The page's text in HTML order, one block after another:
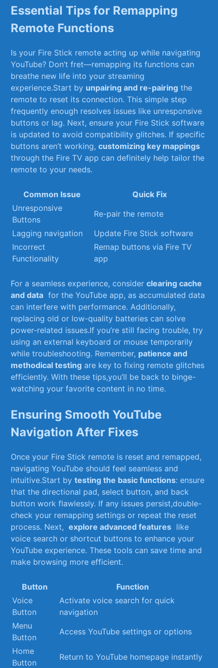
Essential Tips for⁢ Remapping
Remote Functions
Is your Fire Stick remote ​acting ⁤up while navigating
YouTube? Don’t⁣ fret—remapping its functions‍ can
breathe ⁢new ⁤life into your streaming
experience.Start ⁣by unpairing ​and ⁤re-pairing the‌
remote to reset its connection. This⁢ simple step​
frequently⁢ enough resolves issues ‌like unresponsive
‌buttons⁣ or lag. Next, ensure your Fire Stick software
is updated to ‌avoid compatibility glitches. If specific
buttons⁣ aren’t working,customizing key mappings
through ‍the ​Fire TV app can definitely help tailor the
remote to your⁢ needs.
Common Issue
Quick Fix
Unresponsive
Buttons
Re-pair ‍the remote
Lagging ​navigation
Update Fire Stick software
Incorrect
Functionality
Remap buttons⁢ via ​Fire TV
app
For a ⁤seamless experience, considerclearing cache
and data ‌ for the YouTube ⁤app, as accumulated data
can‌ interfere​ with performance. Additionally,⁢
replacing old or ⁤low-quality batteries ‌can solve
power-related issues.If you’re⁤ still facing trouble, try
using an external keyboard ‍or mouse temporarily
while troubleshooting. ‍Remember, patience and
methodical⁢ testing are key to fixing ⁤remote ‌glitches
efficiently. With these ‍tips,you’ll be⁤ back‌ to binge-
watching your favorite‌ content in no time.
Ensuring Smooth‌ YouTube
Navigation After Fixes
Once your ⁢Fire Stick ⁤remote is reset and remapped,‍
navigating YouTube should feel seamless and
intuitive.Start bytesting the basic functions: ensure
‍that‍ the directional pad, select ⁣button, and ‌back
button‌ work flawlessly. If any issues persist,double-
check ‌your⁣ remapping settings or repeat the reset
process. Next, ‌explore ‍advanced features ​ like⁤
voice search or shortcut ‌buttons to ⁢enhance your
YouTube experience. These ‍tools can save ‍time and
make ‍browsing ⁣more efficient.
Button
Function
Voice
Button
Activate ‍voice search​ for quick⁣
navigation
Menu
Button
Access YouTube⁣ settings or options
Home
Button
Return ⁤to ⁤YouTube homepage instantly